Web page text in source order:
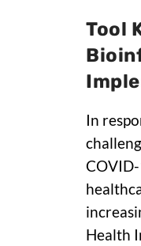
Tool
In
Health